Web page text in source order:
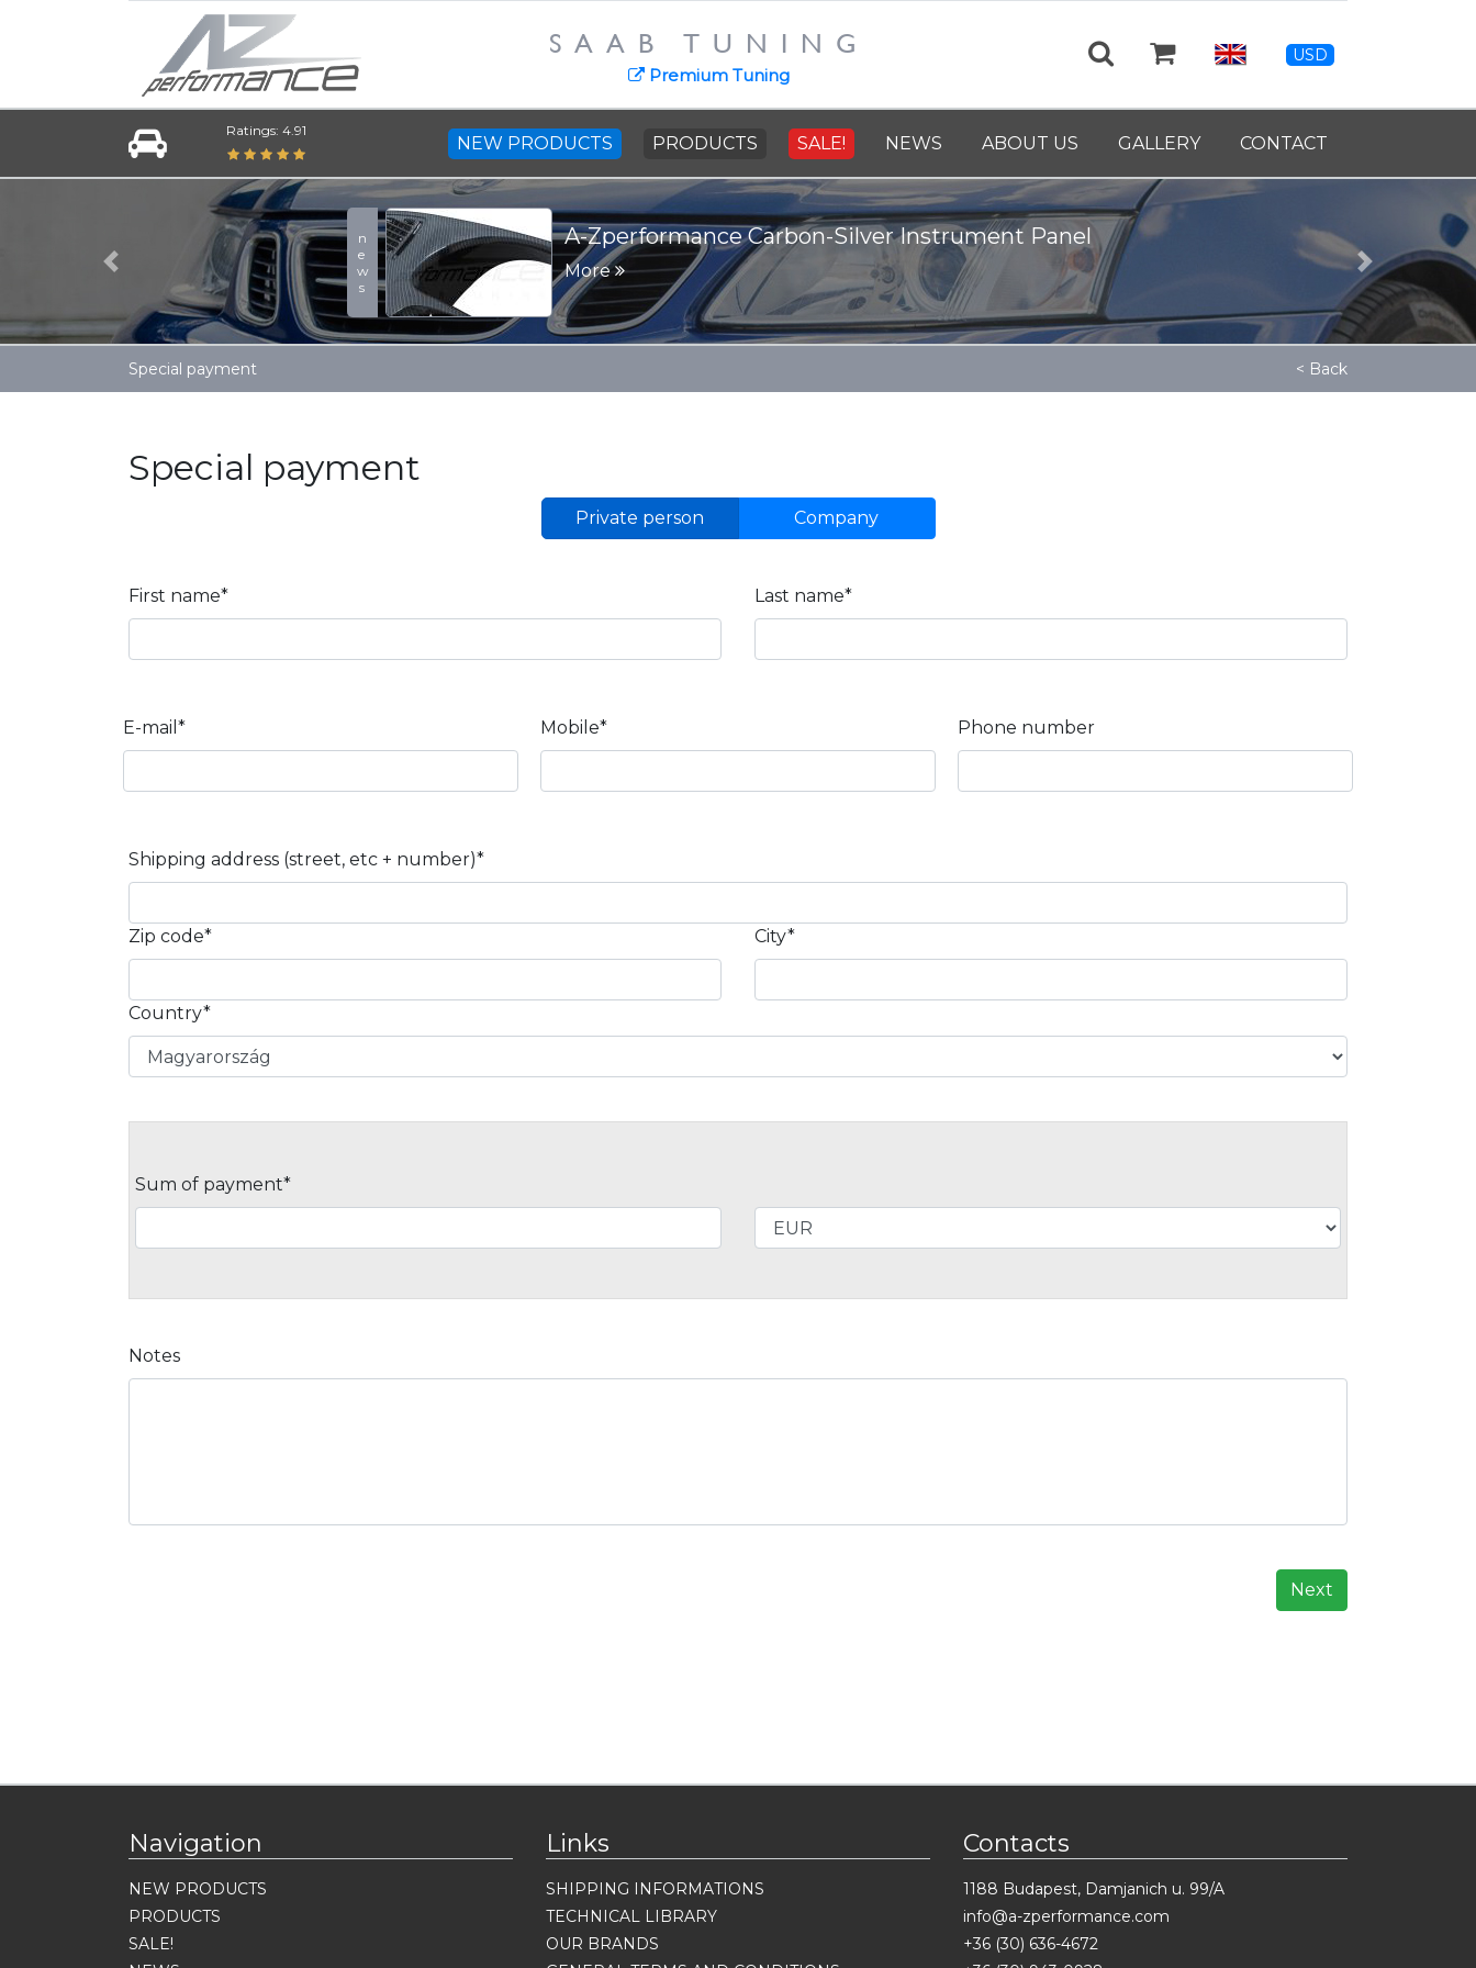
SAAB TUNING
Premium Tuning
USD
Ratings: 4.91
NEW PRODUCTS PRODUCTS SALE! NEWS ABOUT US GALLERY CONTACT
news A-Zperformance Carbon-Silver Instrument Panel
More
Previous Next
Special payment < Back
Special payment
Private person Company
First name* Last name*
E-mail* Mobile* Phone number
Shipping address (street, etc + number)*
Zip code* City*
Country*
Sum of payment*
Notes
Next
Navigation
NEW PRODUCTS
PRODUCTS
SALE!
Links
SHIPPING INFORMATIONS
TECHNICAL LIBRARY
OUR BRANDS
Contacts
1188 Budapest, Damjanich u. 99/A
info@a-zperformance.com
+36 (30) 636-4672